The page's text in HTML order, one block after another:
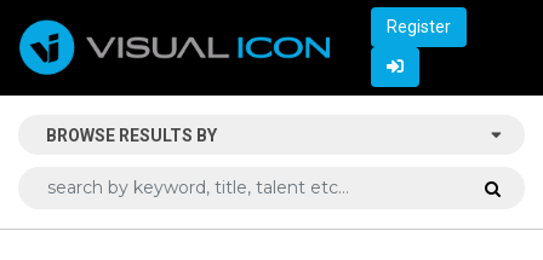
Register
BROWSE RESULTS BY